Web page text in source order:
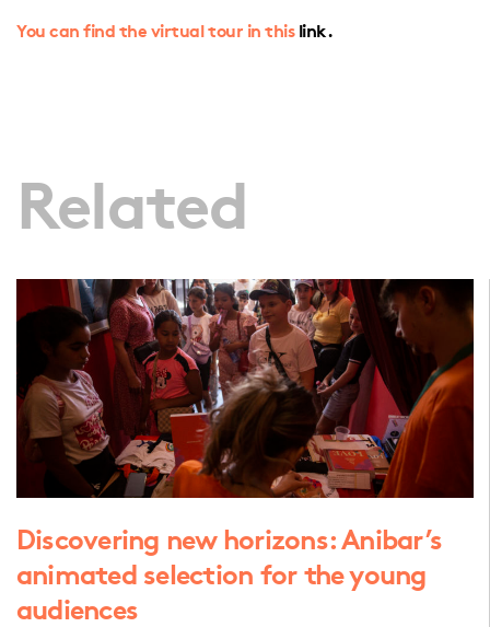
You can find the virtual tour in this link.
Related
Discovering new horizons: Anibar’s
animated selection for the young
audiences